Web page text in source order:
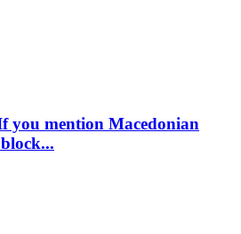
you mention Macedonian